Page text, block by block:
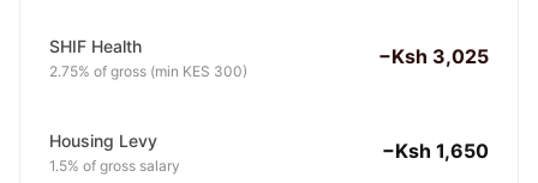
SHIF Health
2.75% of gross (min KES 300)
−Ksh 3,025
Housing Levy
1.5% of gross salary
−Ksh 1,650